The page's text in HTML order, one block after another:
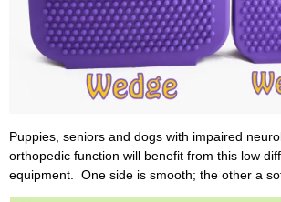
Puppies, seniors and dogs with impaired
orthopedic function will benefit from this low
equipment. One side is smooth; the other a